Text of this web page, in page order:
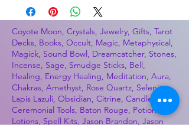
Coyote Moon, Crystals, Jewelry, Gifts, Tarot
Decks, Books, Occult, Magic, Metaphysical,
Magick, Sound Bowl, Dreamcatcher, Stones,
Incense, Sage, Smudge Sticks, Bell,
Healing, Energy Healing, Meditation, Aura,
Chakras, Amethyst, Rose Quartz, Selenite,
Lapis Lazuli, Obsidian, Citrine, Candles,
Ceremonial Tools, Baton Rouge, Potions,
Lotions, Spell Kits, Jason Brandon, Jason